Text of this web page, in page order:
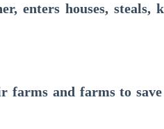
enters houses, steals,
and farms to